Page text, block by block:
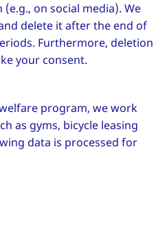
on social media). We
delete it after the end of
Furthermore, deletion
your consent.
program, we work
as gyms, bicycle leasing
data is processed for